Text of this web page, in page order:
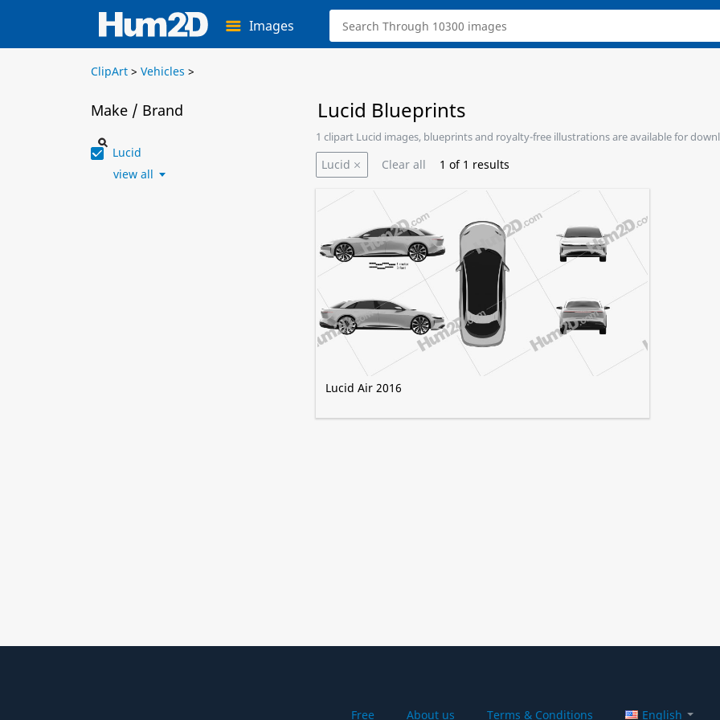
Images
ClipArt > Vehicles >
Lucid Blueprints
1 clipart Lucid images, blueprints and royalty-free illustrations are available for
Lucid Clear all 1 of 1 results
Lucid Air 2016
Make / Brand
Lucid
view all
Free About us Terms & Conditions English